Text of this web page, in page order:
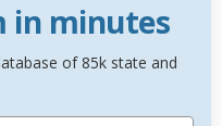
in minutes
of 85k state and